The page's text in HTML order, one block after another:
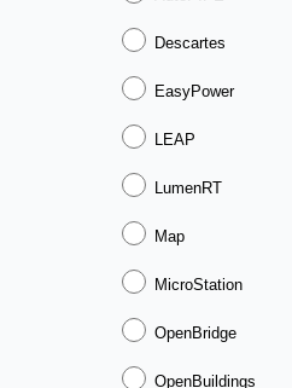
Descartes
EasyPower
LEAP
LumenRT
Map
MicroStation
OpenBridge
OpenBuildings